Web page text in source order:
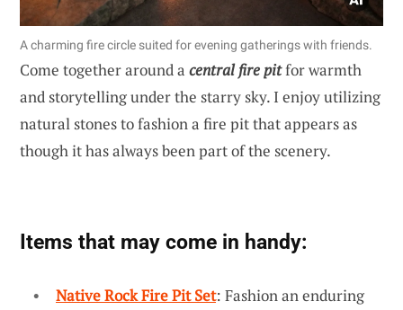
A charming fire circle suited for evening gatherings with friends.
Come together around a central fire pitfor warmth
and storytelling under the starry sky. I enjoy utilizing
natural stones to fashion a fire pit that appears as
though it has always been part of the scenery.
Items that may come in handy:
Native Rock Fire Pit Set: Fashion an enduring